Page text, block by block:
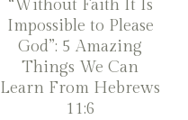
“Without Faith It Is
Impossible to Please
God”: 5 Amazing
Things We Can
Learn From Hebrews
11:6